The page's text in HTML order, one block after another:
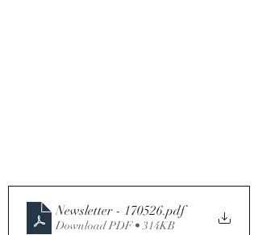
Newsletter - 170526.pdf
Download PDF • 314KB